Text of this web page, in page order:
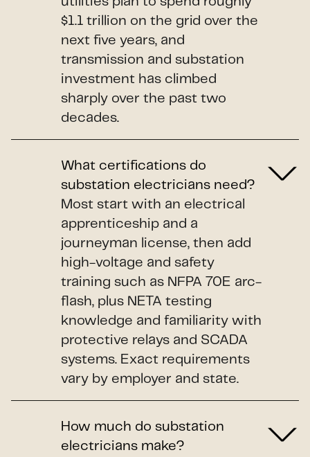
$1.1 trillion on the grid over the
next five years, and
transmission and substation
investment has climbed
sharply over the past two
decades.
What certifications do
substation electricians need?
Most start with an electrical
apprenticeship and a
journeyman license, then add
high-voltage and safety
training such as NFPA 70E arc-
flash, plus NETA testing
knowledge and familiarity with
protective relays and SCADA
systems. Exact requirements
vary by employer and state.
How much do substation
electricians make?